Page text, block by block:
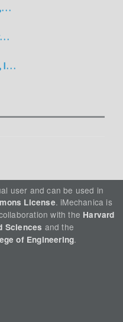
I…
user and can be used in
License. iMechanica is
with the Harvard
Sciences and the
of Engineering.